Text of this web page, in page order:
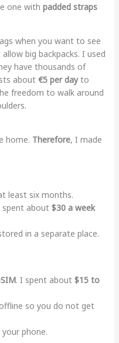
one with padded straps
when you want to see
big backpacks. I used
have thousands of
about €5 per dayto
freedom to walk around
home. Therefore, I made
least six months.
about $30 a week
in a separate place.
. I spent about $15 to
so you do not get
phone.